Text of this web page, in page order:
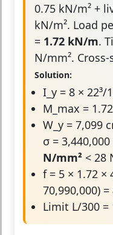
0.75 kN/m² +
kN/m². Load
= 1.72 kN/m.
N/mm².
Solution:
I_y = 8 × 22³/
M_max =
W_y = 7,099
σ =
N/mm² < 28
f = 5 × 1.72 ×
70,990,000) =
Limit L/300